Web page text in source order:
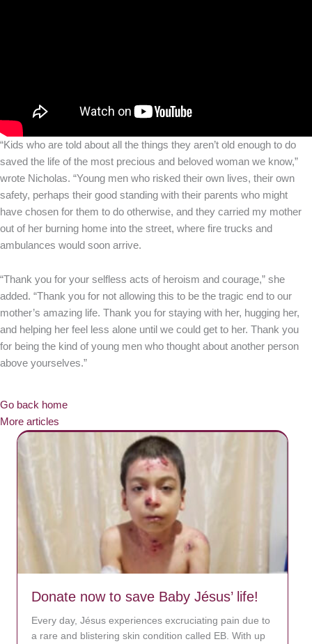
“Kids who are told about all the things they aren’t old enough to do
saved the life of the most precious and beloved woman we know,”
wrote Nicholas. “Young men who risked their own lives, their own
safety, perhaps their good standing with their parents who might
have chosen for them to do otherwise, and they carried my mother
out of her burning home into the street, where fire trucks and
ambulances would soon arrive.
“Thank you for your selfless acts of heroism and courage,” she
added. “Thank you for not allowing this to be the tragic end to our
mother’s amazing life. Thank you for staying with her, hugging her,
and helping her feel less alone until we could get to her. Thank you
for being the kind of young men who thought about another person
above yourselves.”
Go back home
More articles
Donate now to save Baby Jésus’ life!
Every day, Jésus experiences excruciating pain due to
a rare and blistering skin condition called EB. With up